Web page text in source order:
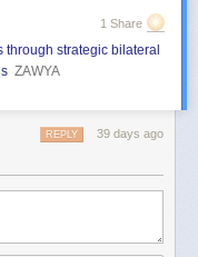
1 Share
through strategic bilateral
ZAWYA
39 days ago
REPLY